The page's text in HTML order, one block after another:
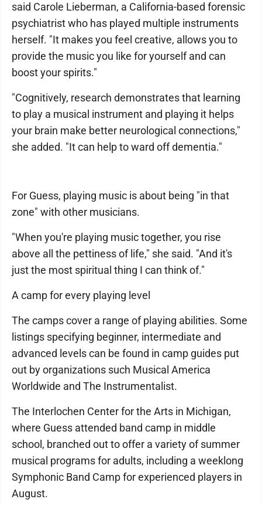
said Carole Lieberman, a California-based forensic
psychiatrist who has played multiple instruments
herself. "It makes you feel creative, allows you to
provide the music you like for yourself and can
boost your spirits."
"Cognitively, research demonstrates that learning
to play a musical instrument and playing it helps
your brain make better neurological connections,"
she added. "It can help to ward off dementia."
For Guess, playing music is about being "in that
zone" with other musicians.
"When you're playing music together, you rise
above all the pettiness of life," she said. "And it's
just the most spiritual thing I can think of."
A camp for every playing level
The camps cover a range of playing abilities. Some
listings specifying beginner, intermediate and
advanced levels can be found in camp guides put
out by organizations such Musical America
Worldwide and The Instrumentalist.
The Interlochen Center for the Arts in Michigan,
where Guess attended band camp in middle
school, branched out to offer a variety of summer
musical programs for adults, including a weeklong
Symphonic Band Camp for experienced players in
August.